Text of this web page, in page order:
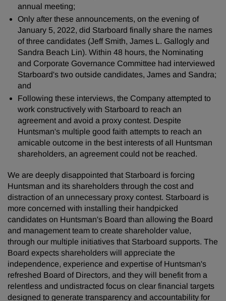
annual meeting;
Only after these announcements, on the evening of
January 5, 2022, did Starboard finally share the names
of three candidates (Jeff Smith, James L. Gallogly and
Sandra Beach Lin). Within 48 hours, the Nominating
and Corporate Governance Committee had interviewed
Starboard's two outside candidates, James and Sandra;
and
Following these interviews, the Company attempted to
work constructively with Starboard to reach an
agreement and avoid a proxy contest. Despite
Huntsman's multiple good faith attempts to reach an
amicable outcome in the best interests of all Huntsman
shareholders, an agreement could not be reached.
We are deeply disappointed that Starboard is forcing
Huntsman and its shareholders through the cost and
distraction of an unnecessary proxy contest. Starboard is
more concerned with installing their handpicked
candidates on Huntsman's Board than allowing the Board
and management team to create shareholder value,
through our multiple initiatives that Starboard supports. The
Board expects shareholders will appreciate the
independence, experience and expertise of Huntsman's
refreshed Board of Directors, and they will benefit from a
relentless and undistracted focus on clear financial targets
designed to generate transparency and accountability for